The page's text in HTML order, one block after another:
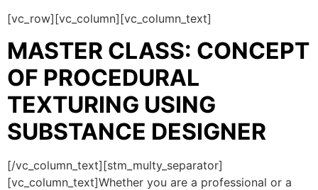
[vc_row][vc_column][vc_column_text]
MASTER CLASS: CONCEPT
OF PROCEDURAL
TEXTURING USING
SUBSTANCE DESIGNER
[/vc_column_text][stm_multy_separator]
[vc_column_text]Whether you are a professional or a